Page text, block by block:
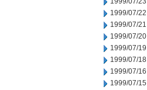
1999/07/22
1999/07/21
1999/07/20
1999/07/19
1999/07/18
1999/07/16
1999/07/15